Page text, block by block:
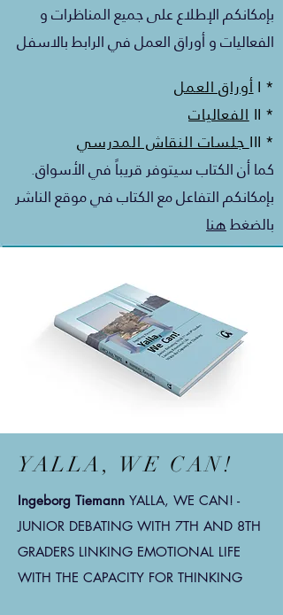
بإمكانكم الإطلاع على جميع المناظرات و
الفعاليات و أوراق العمل في الرابط بالاسفل
* I أوراق العمل
* II
الفعاليات
* III
جلسات النقاش المدرسي
كما أن الكتاب سيتوفر قريباً في الأسواق.
بإمكانكم التفاعل مع الكتاب في موقع الناشر
بالضغطهنا
YALLA, WE CAN!
Ingeborg Tiemann YALLA, WE CAN! -
JUNIOR DEBATING WITH 7TH AND 8TH
GRADERS LINKING EMOTIONAL LIFE
WITH THE CAPACITY FOR THINKING